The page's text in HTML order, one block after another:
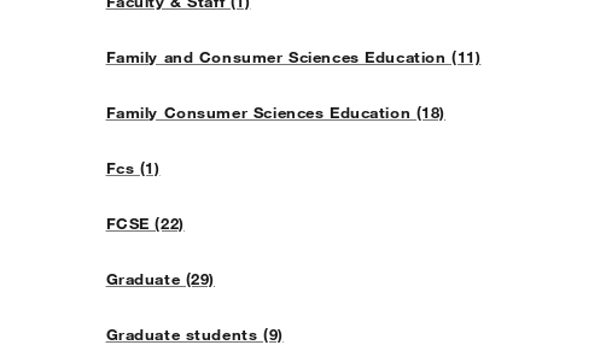
Family and Consumer Sciences Education (11)
Family Consumer Sciences Education (18)
Fcs (1)
FCSE (22)
Graduate (29)
Graduate students (9)